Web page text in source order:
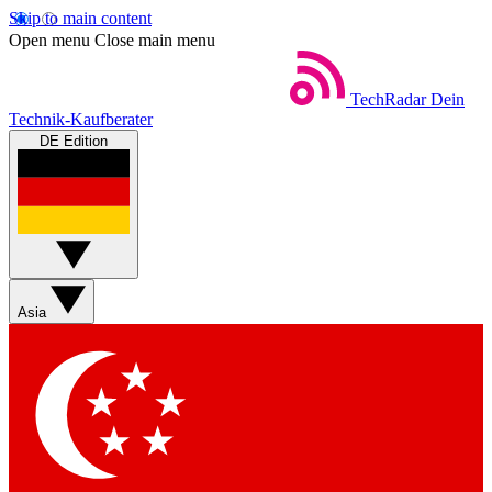
Skip to main content
Open menu Close main menu
TechRadar Dein
Technik-Kaufberater
DE Edition
Asia